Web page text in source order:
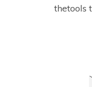
thetools